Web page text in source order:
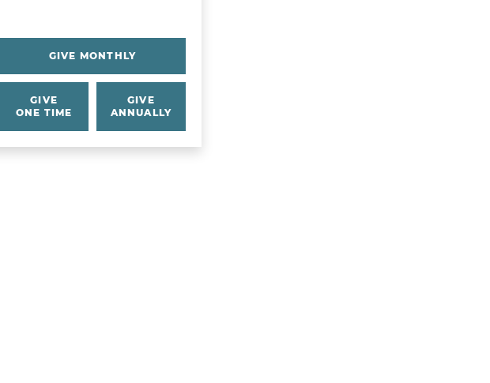
GIVE MONTHLY
GIVE
ONE TIME
GIVE
ANNUALLY